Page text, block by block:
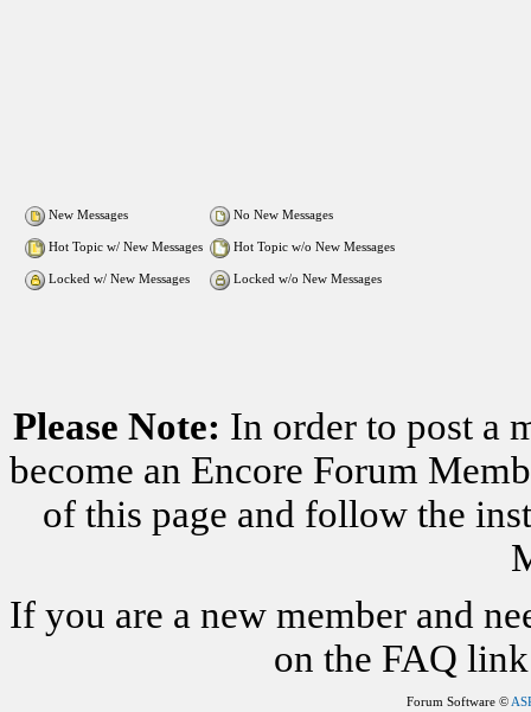
New Messages No New Messages
Hot Topic w/ New Messages Hot Topic w/o New Messages
Locked w/ New Messages Locked w/o New Messages
Please Note: In order to post a
become an Encore Forum
of this page and follow the
If you are a new member and
on the FAQ
Forum Software ©